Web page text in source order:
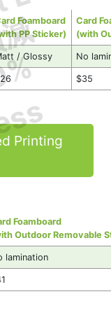
Foamboard
PP Sticker)
Card
(with
/ Glossy No
$35
Printing
Foamboard
Outdoor Removable
lamination